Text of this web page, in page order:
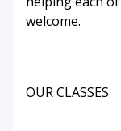
welcome.
OUR CLASSES